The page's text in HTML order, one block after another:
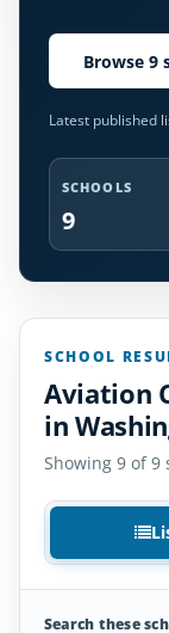
Browse 9
Latest published
SCHOOLS
9
SCHOOL
Aviation
in
Showing 9 of 9
Search these